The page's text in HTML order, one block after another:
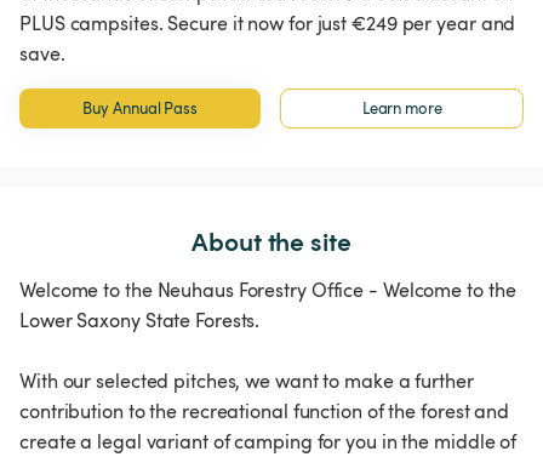
PLUS campsites. Secure it now for just €249 per year and
save.
Buy Annual Pass Learn more
About the site
Welcome to the Neuhaus Forestry Office - Welcome to the
Lower Saxony State Forests.
With our selected pitches, we want to make a further
contribution to the recreational function of the forest and
create a legal variant of camping for you in the middle of